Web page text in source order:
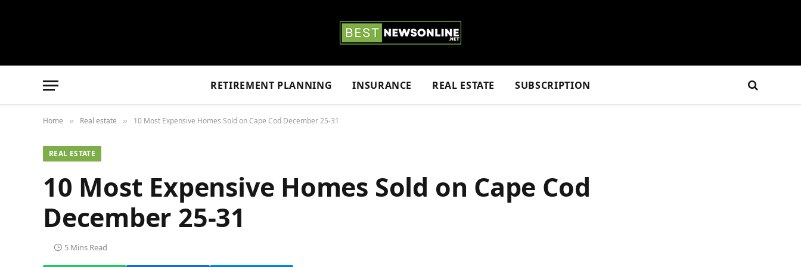
RETIREMENT PLANNING INSURANCE REAL ESTATE SUBSCRIPTION
Home » Real estate » 10 Most Expensive Homes Sold on Cape Cod December 25-31
REAL ESTATE
10 Most Expensive Homes Sold on Cape Cod
December 25-31
5 Mins Read